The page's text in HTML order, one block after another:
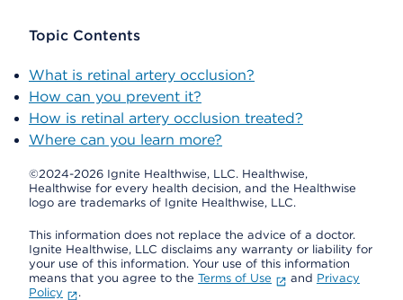
Topic Contents
What is retinal artery occlusion?
How can you prevent it?
How is retinal artery occlusion treated?
Where can you learn more?
©2024-2026 Ignite Healthwise, LLC. Healthwise,
Healthwise for every health decision, and the Healthwise
logo are trademarks of Ignite Healthwise, LLC.
This information does not replace the advice of a doctor.
Ignite Healthwise, LLC disclaims any warranty or liability for
your use of this information. Your use of this information
means that you agree to the Terms of Use and Privacy
Policy
.